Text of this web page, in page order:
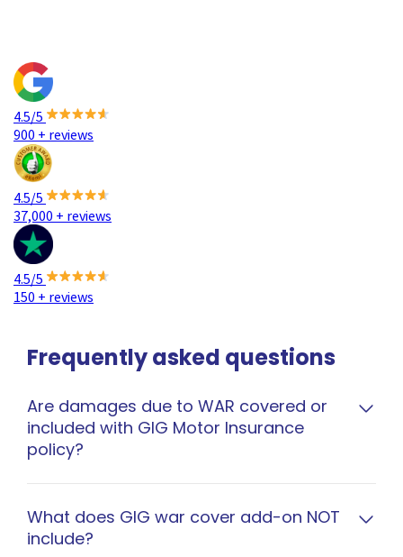
4.5/5
900 + reviews
4.5/5
37,000 + reviews
4.5/5
150 + reviews
Frequently asked questions
Are damages due to WAR covered or
included with GIG Motor Insurance
policy?
cover for loss or damage to your vehicles due to
What does GIG war cover add-on NOT
include?